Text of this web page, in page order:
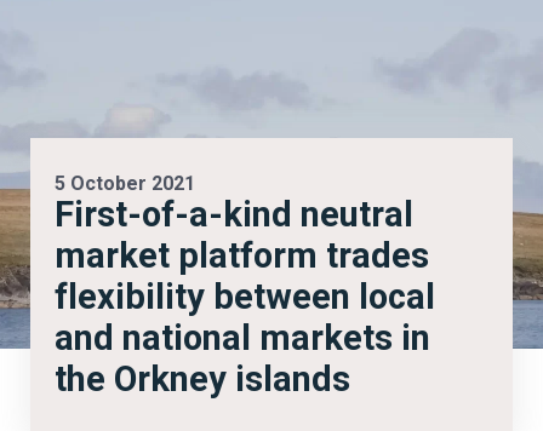
5 October 2021
First-of-a-kind neutral
market platform trades
flexibility between local
and national markets in
the Orkney islands